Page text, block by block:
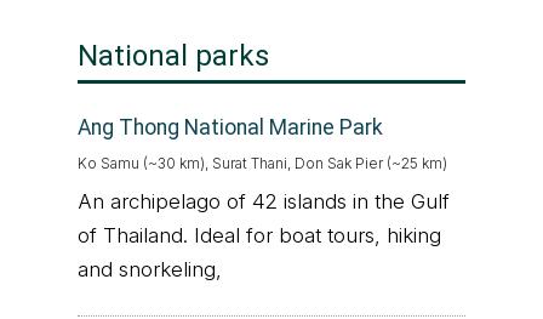
National parks
Ang Thong National Marine Park
Ko Samu (~30 km), Surat Thani, Don Sak Pier (~25 km)
An archipelago of 42 islands in the Gulf
of Thailand. Ideal for boat tours, hiking
and snorkeling,